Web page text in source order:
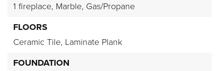
1 fireplace, Marble, Gas/Propane
FLOORS
Ceramic Tile, Laminate Plank
FOUNDATION